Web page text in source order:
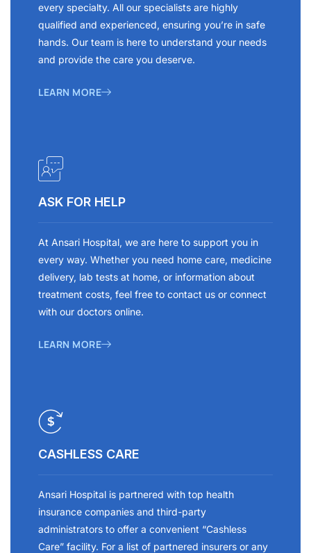
every specialty. All our specialists are highly
qualified and experienced, ensuring you’re in safe
hands. Our team is here to understand your needs
and provide the care you deserve.
LEARN MORE
ASK FOR HELP
At Ansari Hospital, we are here to support you in
every way. Whether you need home care, medicine
delivery, lab tests at home, or information about
treatment costs, feel free to contact us or connect
with our doctors online.
LEARN MORE
CASHLESS CARE
Ansari Hospital is partnered with top health
insurance companies and third-party
administrators to offer a convenient “Cashless
Care” facility. For a list of partnered insurers or any